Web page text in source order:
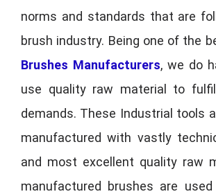
norms and standards that are
brush industry. Being one of the
Brushes Manufacturers, we do
use quality raw material to
demands. These Industrial tools
manufactured with vastly
and most excellent quality raw
manufactured brushes are